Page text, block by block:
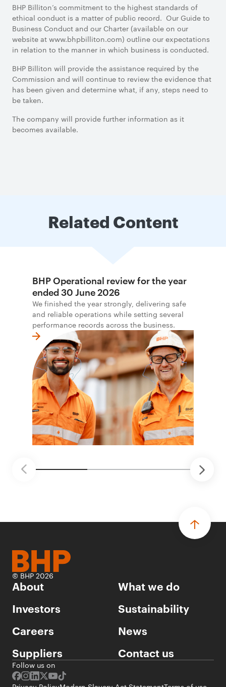
BHP Billiton’s commitment to the highest standards of
ethical conduct is a matter of public record. Our Guide to
Business Conduct and our Charter (available on our
website at www.bhpbilliton.com) outline our expectations
in relation to the manner in which business is conducted.
BHP Billiton will provide the assistance required by the
Commission and will continue to review the evidence that
has been given and determine what, if any, steps need to
be taken.
The company will provide further information as it
becomes available.
Related Content
BHP Operational review for the year
ended 30 June 2026
We finished the year strongly, delivering safe
and reliable operations while setting several
performance records across the business.
© BHP 2026
About
What we do
Investors
Sustainability
Careers
News
Suppliers
Contact us
Follow us on